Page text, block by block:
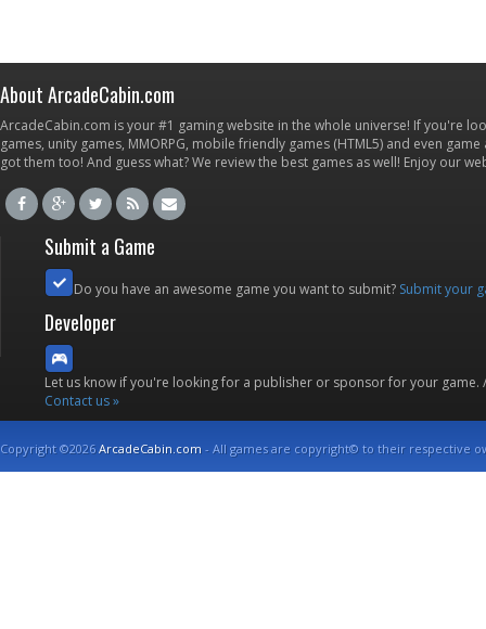
About ArcadeCabin.com
ArcadeCabin.com is your #1 gaming website in the whole universe! If you're
games, unity games, MMORPG, mobile friendly games (HTML5) and even
got them too! And guess what? We review the best games as well! Enjoy our
Submit a Game
Do you have an awesome game you want to submit? Submit your
Developer
Let us know if you're looking for a publisher or sponsor for your
Contact us »
Copyright ©2026ArcadeCabin.com - All games are copyright© to their respective